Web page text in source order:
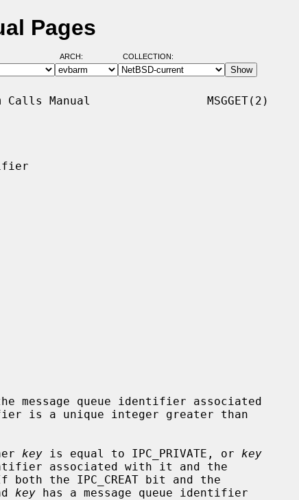
Pages
ARCH: COLLECTION:
Calls Manual                 MSGGET(2)
message queue identifier associated
is a unique integer greater than
key is equal to IPC_PRIVATE, or key
the IPC_CREAT bit and the
key has a message queue identifier